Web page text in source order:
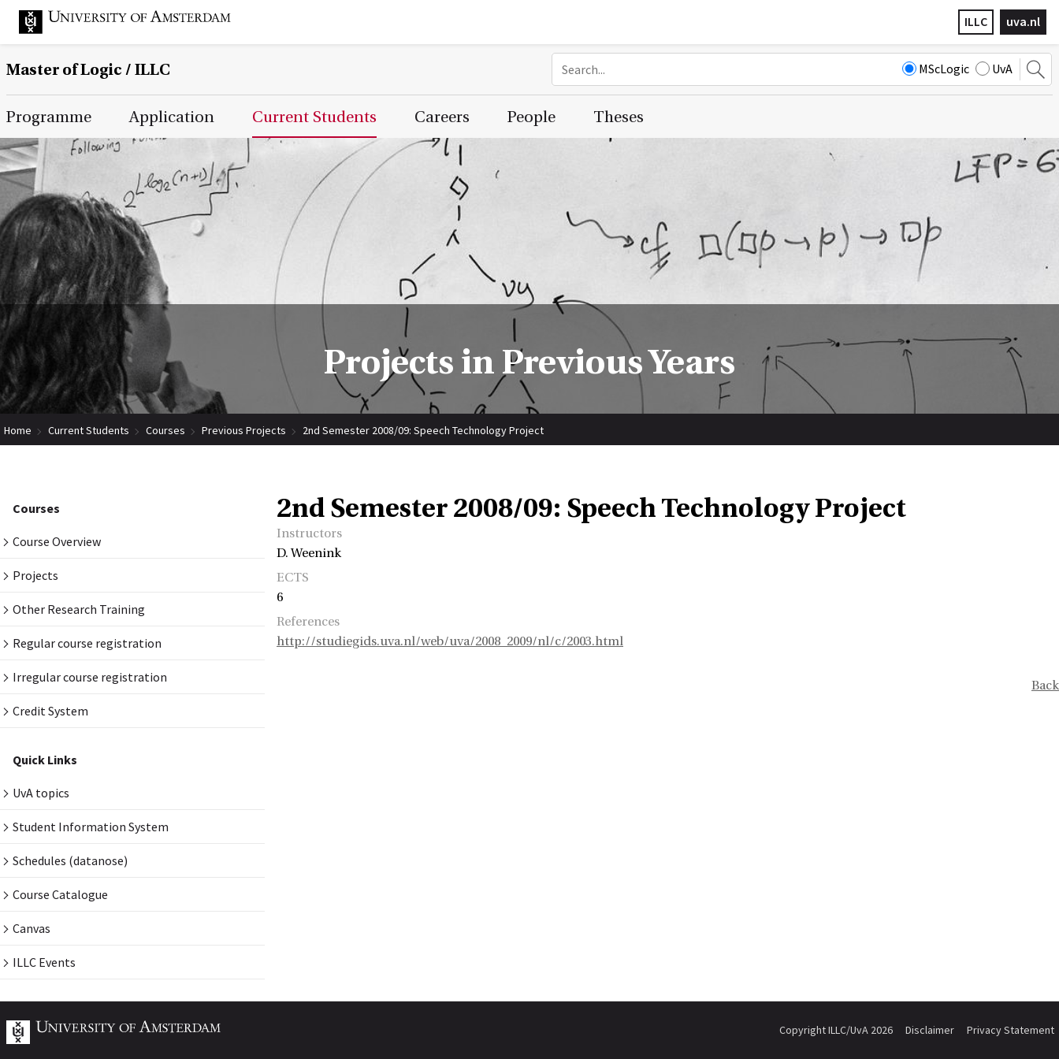
uva.nl
ILLC
Master of Logic / ILLC MScLogic UvA
Main Page Navigation
Programme Application Current Students Careers People Theses
Projects in Previous Years
Home Current Students Courses Previous Projects 2nd Semester 2008/09: Speech Technology Project
Courses
Course Overview
Projects
Other Research Training
Regular course registration
Irregular course registration
Credit System
Quick Links
UvA topics
Student Information System
Schedules (datanose)
Course Catalogue
Canvas
ILLC Events
2nd Semester 2008/09: Speech Technology Project
Instructors
D. Weenink
ECTS
6
References
http://studiegids.uva.nl/web/uva/2008_2009/nl/c/2003.html
Back
Copyright ILLC/UvA 2026 Disclaimer Privacy Statement